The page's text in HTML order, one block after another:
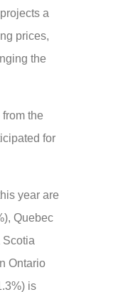
a
prices,
the
the
for
year are
Quebec
Scotia
Ontario
is